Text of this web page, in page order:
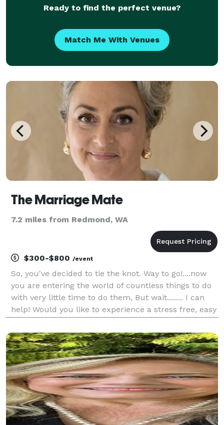
Ready to find the perfect venue?
Match Me With Venues
The Marriage Mate
7.2 miles from Redmond, WA
$300-$800 /event
So, you've decided to tie the knot. Way to go!....now
you are entering the world of countless things to do
with very little time to do them, But wait........ I can
help! Would you like to experience a stress free, easy
a variety of ceremonies t